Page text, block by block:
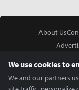
About Us
We use cookies to
We and our partners